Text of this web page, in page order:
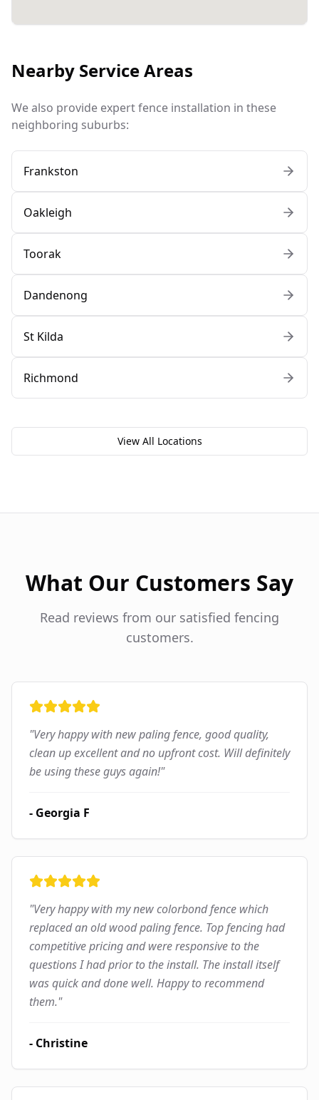
Nearby Service Areas
We also provide expert fence installation in these
neighboring suburbs:
Frankston
Oakleigh
Toorak
Dandenong
St Kilda
Richmond
View All Locations
What Our Customers Say
Read reviews from our satisfied fencing
customers.
"Very happy with new paling fence, good quality,
clean up excellent and no upfront cost. Will definitely
be using these guys again!"
- Georgia F
"Very happy with my new colorbond fence which
replaced an old wood paling fence. Top fencing had
competitive pricing and were responsive to the
questions I had prior to the install. The install itself
was quick and done well. Happy to recommend
them."
- Christine